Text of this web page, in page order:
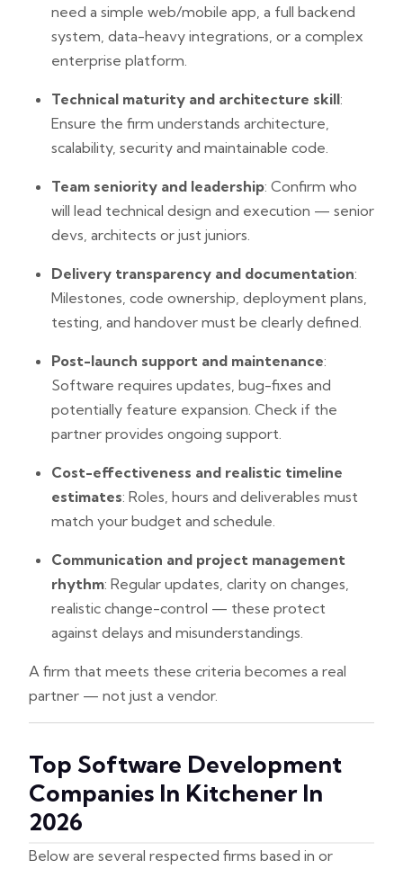
need a simple web/mobile app, a full backend
system, data-heavy integrations, or a complex
enterprise platform.
Technical maturity and architecture skill:
Ensure the firm understands architecture,
scalability, security and maintainable code.
Team seniority and leadership: Confirm who
will lead technical design and execution — senior
devs, architects or just juniors.
Delivery transparency and documentation:
Milestones, code ownership, deployment plans,
testing, and handover must be clearly defined.
Post-launch support and maintenance:
Software requires updates, bug-fixes and
potentially feature expansion. Check if the
partner provides ongoing support.
Cost-effectiveness and realistic timeline
estimates: Roles, hours and deliverables must
match your budget and schedule.
Communication and project management
rhythm: Regular updates, clarity on changes,
realistic change-control — these protect
against delays and misunderstandings.
A firm that meets these criteria becomes a real
partner — not just a vendor.
Top Software Development
Companies In Kitchener In
2026
Below are several respected firms based in or